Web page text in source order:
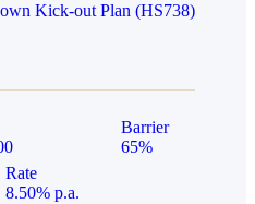
Kick-out Plan (HS738)
Barrier
65%
Rate
8.50% p.a.